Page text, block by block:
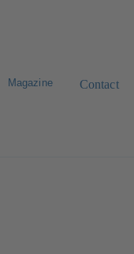
Magazine Contact